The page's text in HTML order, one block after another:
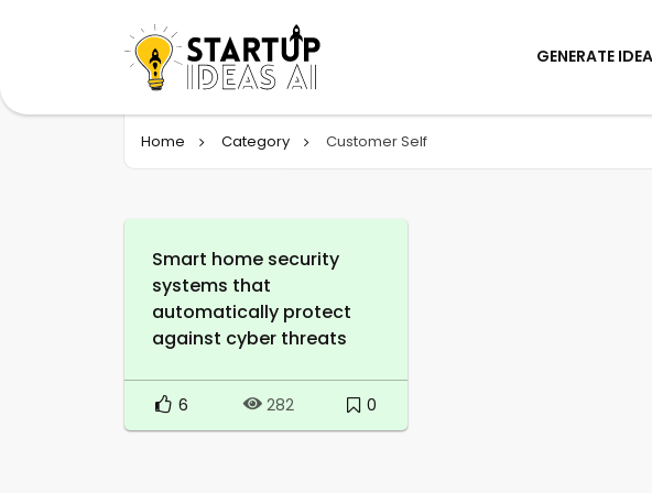
GENERATE
Home Category Customer Self
Smart home security
systems that
automatically protect
against cyber threats
6 282 0